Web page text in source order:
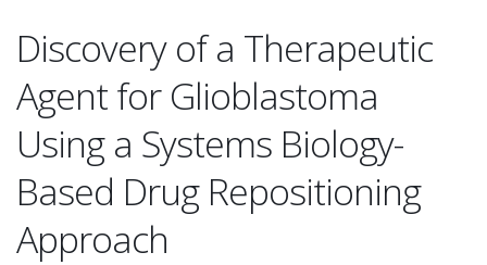
Discovery of a Therapeutic
Agent for Glioblastoma
Using a Systems Biology-
Based Drug Repositioning
Approach